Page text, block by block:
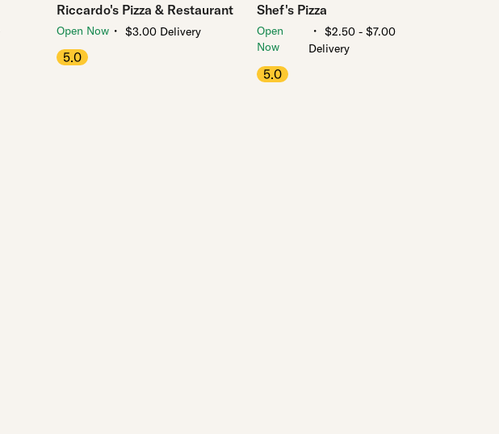
Riccardo's Pizza & Restaurant
Open Now ・ $3.00 Delivery
5.0
Shef's Pizza
Open
Now
・ $2.50 - $7.00
Delivery
5.0